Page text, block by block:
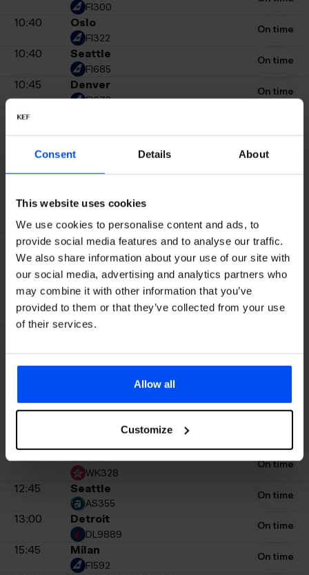
Consent Details About
This website uses cookies
We use cookies to personalise content and ads, to
provide social media features and to analyse our traffic.
We also share information about your use of our site with
our social media, advertising and analytics partners who
may combine it with other information that you’ve
provided to them or that they’ve collected from your use
of their services.
Allow all
Customize
FI300
10:40 Oslo
FI322
On time
10:40 Seattle
FI685
On time
10:45 Denver
FI673
On time
10:45
10:45 On time
10:50 Paris CDG
10:50 Amsterdam
FI506
11:00 New York Newark
UA139
On time
11:00 Ilulissat
FI127
On time
11:00 Stockholm Arlanda On time
11:30 Washington Dulles
WK328
On time
12:30 Zurich
WK328
On time
12:45 Seattle
AS355
On time
13:00 Detroit
DL9889
On time
15:45 Milan
FI592
On time